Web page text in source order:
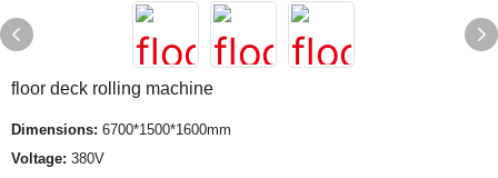
floor deck rolling machine
Dimensions: 6700*1500*1600mm
Voltage: 380V